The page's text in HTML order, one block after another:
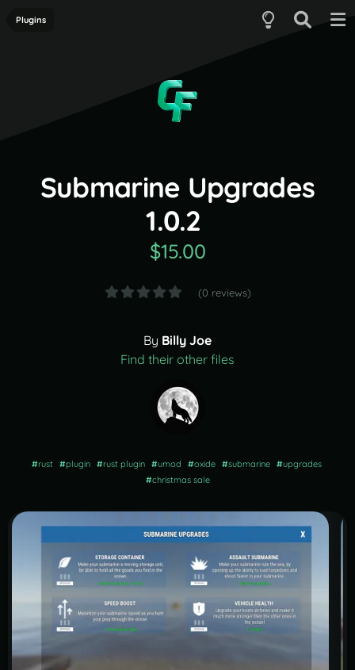
Plugins
Submarine Upgrades
1.0.2
$15.00
(0 reviews)
By Billy Joe
Find their other files
#rust #plugin #rust plugin #umod #oxide #submarine #upgrades
#christmas sale